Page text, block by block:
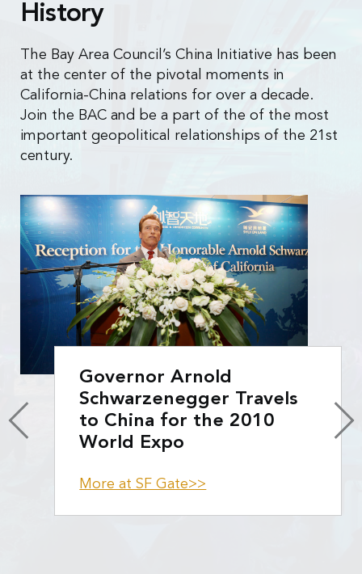
History
The Bay Area Council’s China Initiative has been
at the center of the pivotal moments in
California-China relations for over a decade.
Join the BAC and be a part of the of the most
important geopolitical relationships of the 21st
century.
Governor Arnold
Schwarzenegger Travels
to China for the 2010
World Expo
More at SF Gate>>